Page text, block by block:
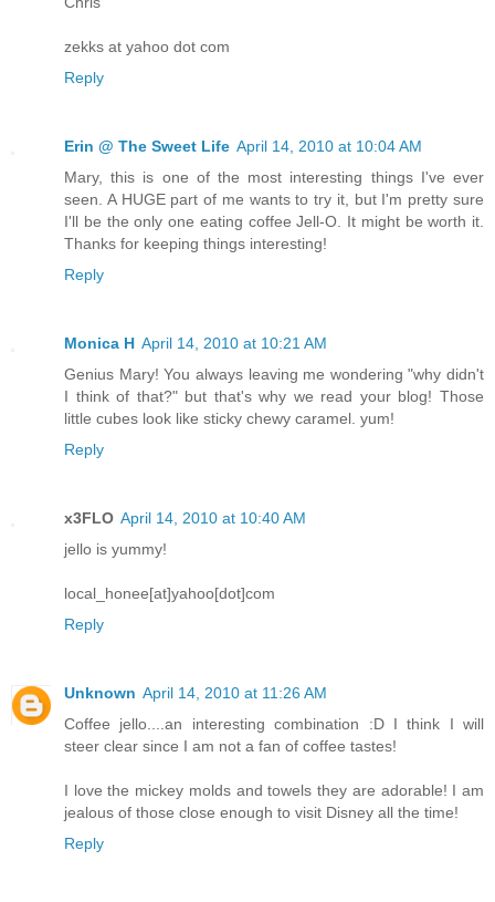
zekks at yahoo dot com
Reply
Erin @ The Sweet Life April 14, 2010 at 10:04 AM
Mary, this is one of the most interesting things I've ever
seen. A HUGE part of me wants to try it, but I'm pretty sure
I'll be the only one eating coffee Jell-O. It might be worth it.
Thanks for keeping things interesting!
Reply
Monica H April 14, 2010 at 10:21 AM
Genius Mary! You always leaving me wondering "why didn't
I think of that?" but that's why we read your blog! Those
little cubes look like sticky chewy caramel. yum!
Reply
x3FLO April 14, 2010 at 10:40 AM
jello is yummy!
local_honee[at]yahoo[dot]com
Reply
Unknown April 14, 2010 at 11:26 AM
Coffee jello....an interesting combination :D I think I will
steer clear since I am not a fan of coffee tastes!
I love the mickey molds and towels they are adorable! I am
jealous of those close enough to visit Disney all the time!
Reply